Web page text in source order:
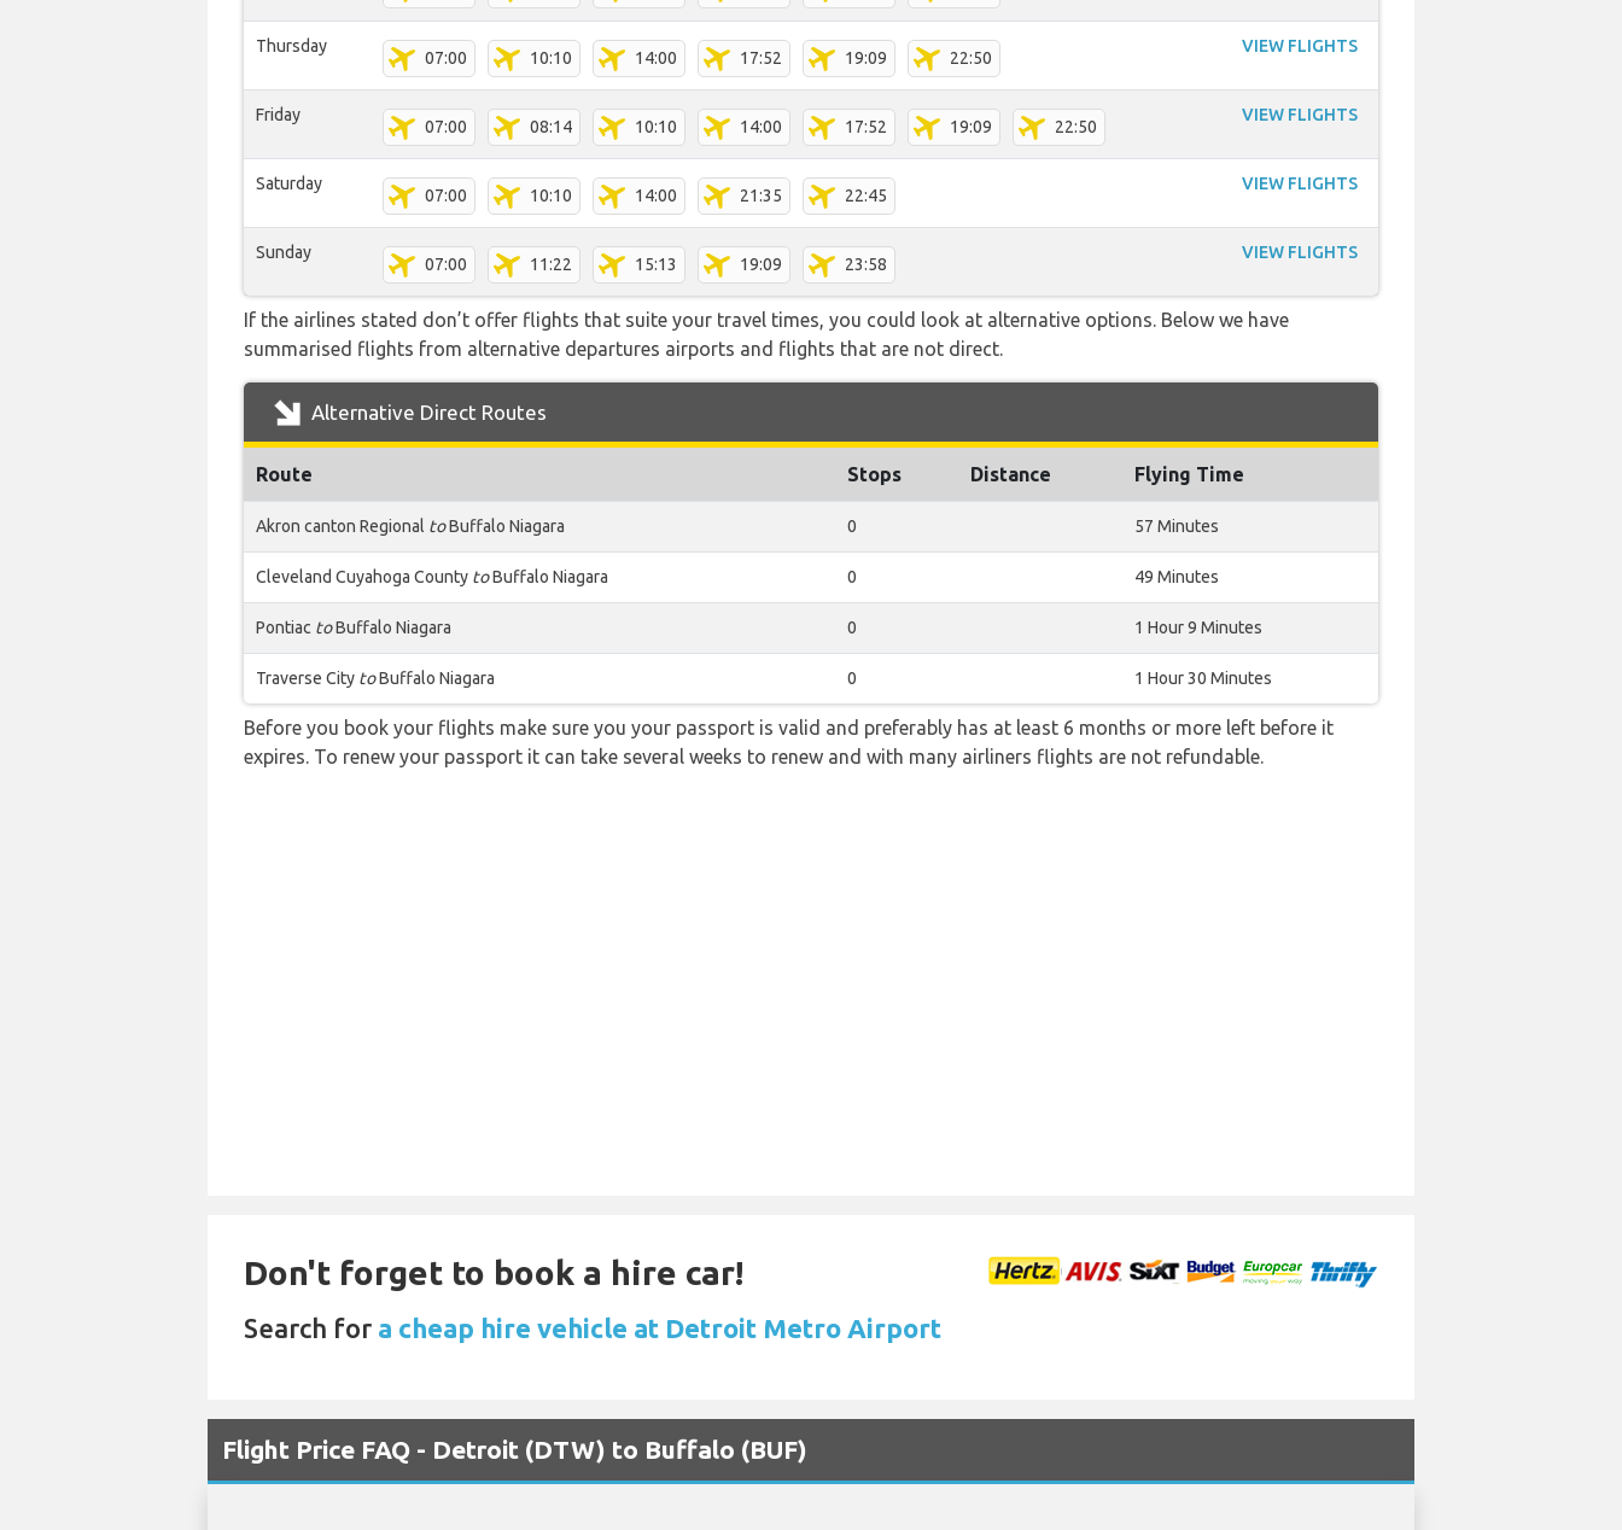
Thursday
07:00 10:10 14:00 17:52 19:09 22:50
VIEW FLIGHTS
Friday
07:00 08:14 10:10 14:00 17:52 19:09 22:50
VIEW FLIGHTS
Saturday
07:00 10:10 14:00 21:35 22:45
VIEW FLIGHTS
Sunday
07:00 11:22 15:13 19:09 23:58
VIEW FLIGHTS
If the airlines stated don’t offer flights that suite your travel times, you could look at alternative options. Below we have
summarised flights from alternative departures airports and flights that are not direct.
Alternative Direct Routes
Route Stops Distance Flying Time
Akron canton Regional toBuffalo Niagara 0 57 Minutes
Cleveland Cuyahoga County toBuffalo Niagara 0 49 Minutes
Pontiac toBuffalo Niagara 0 1 Hour 9 Minutes
Traverse City toBuffalo Niagara 0 1 Hour 30 Minutes
Before you book your flights make sure you your passport is valid and preferably has at least 6 months or more left before it
expires. To renew your passport it can take several weeks to renew and with many airliners flights are not refundable.
Don't forget to book a hire car!
Search for a cheap hire vehicle at Detroit Metro Airport
Flight Price FAQ - Detroit (DTW) to Buffalo (BUF)